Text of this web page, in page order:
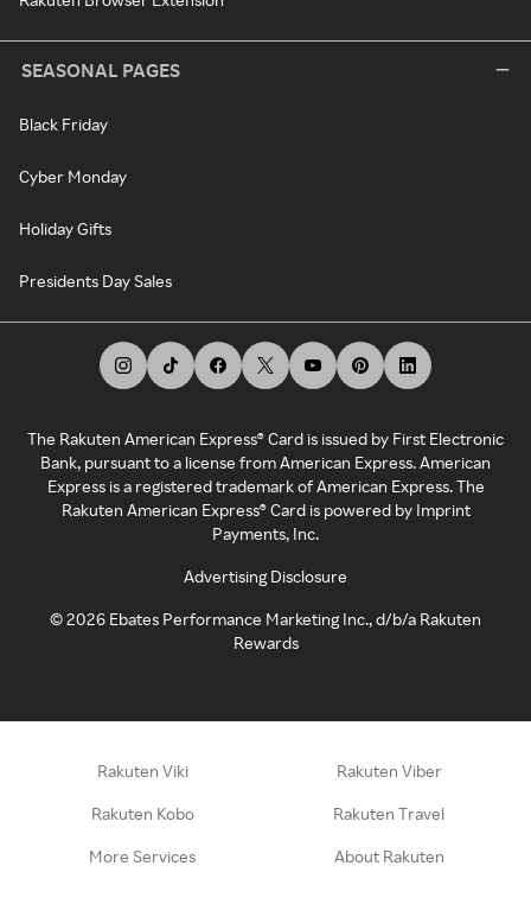
SEASONAL PAGES
Black Friday
Cyber Monday
Holiday Gifts
Presidents Day Sales
The Rakuten American Express® Card is issued by First Electronic
Bank, pursuant to a license from American Express. American
Express is a registered trademark of American Express. The
Rakuten American Express® Card is powered by Imprint
Payments, Inc.
Advertising Disclosure
©2026 Ebates Performance Marketing Inc., d/b/a Rakuten
Rewards
Rakuten Viki Rakuten Viber
Rakuten Kobo Rakuten Travel
More Services About Rakuten